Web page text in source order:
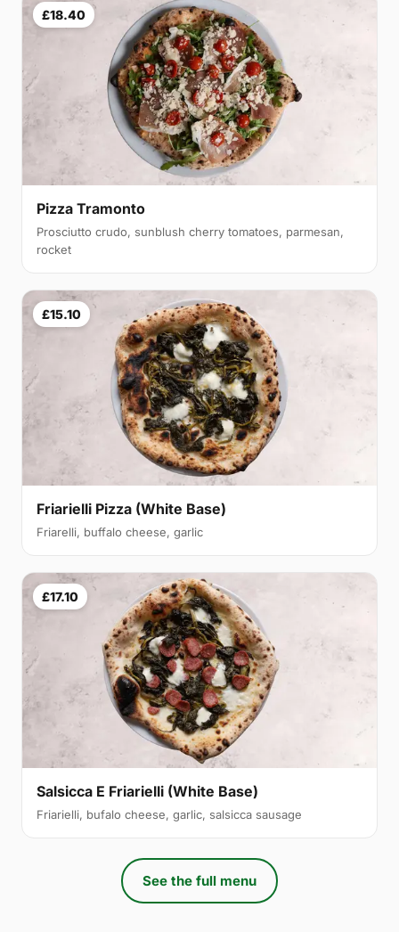
£18.40
Pizza Tramonto
Prosciutto crudo, sunblush cherry tomatoes, parmesan,
rocket
£15.10
Friarielli Pizza (White Base)
Friarelli, buffalo cheese, garlic
£17.10
Salsicca E Friarielli (White Base)
Friarielli, bufalo cheese, garlic, salsicca sausage
See the full menu